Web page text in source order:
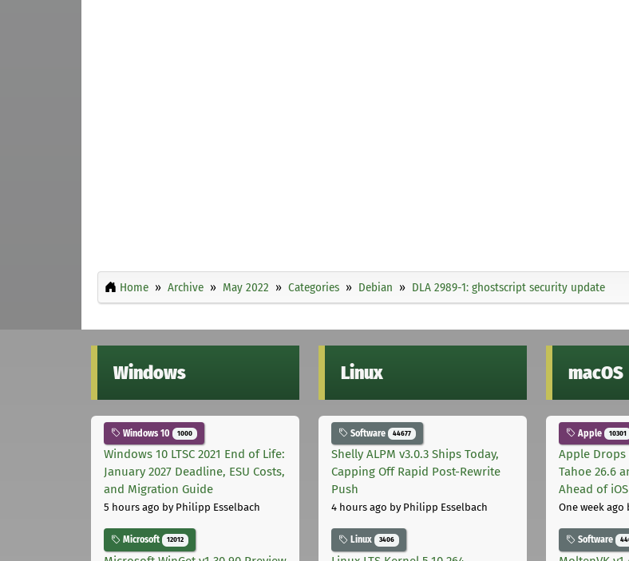
Home Archive May 2022 Categories Debian DLA 2989-1: ghostscript security update
Windows
Windows 10 1000
Windows 10 LTSC 2021 End of Life:
January 2027 Deadline, ESU Costs,
and Migration Guide
5 hours ago by Philipp Esselbach
Microsoft 12012
Linux
Software 44677
Shelly ALPM v3.0.3 Ships Today,
Capping Off Rapid Post-Rewrite
Push
4 hours ago by Philipp Esselbach
Linux 3406
macOS
Apple 10301
Apple Drops
Tahoe 26.6
Ahead of
One week ago
Software